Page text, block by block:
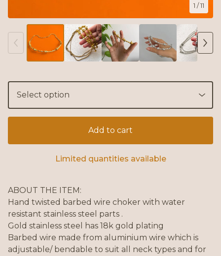
Add to cart
Limited quantities available
ABOUT THE ITEM:
Hand twisted barbed wire choker with water
resistant stainless steel parts .
Gold stainless steel has 18k gold plating
Barbed wire made from aluminium wire which is
adjustable/ bendable to suit all neck types and for
1 / 11